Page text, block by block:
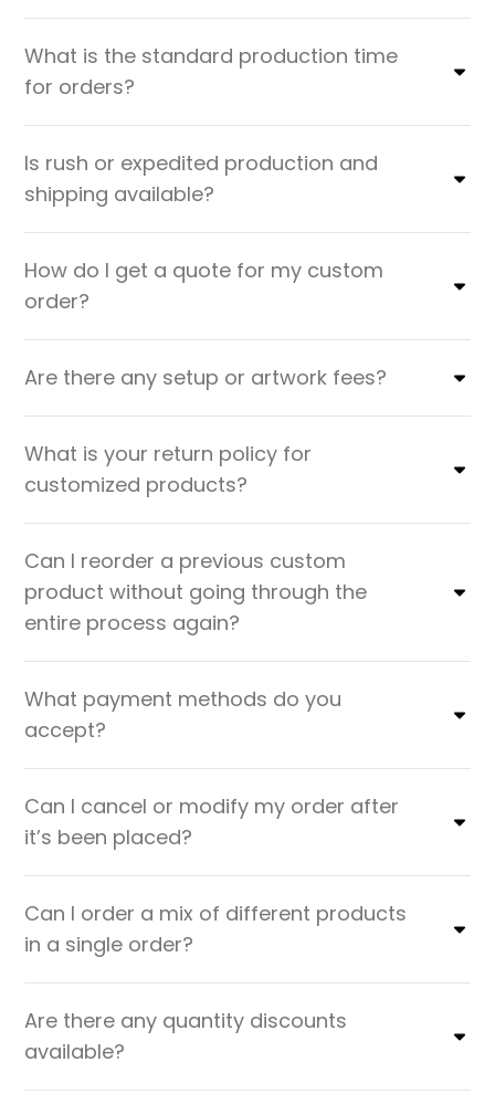
What is the standard production time
for orders?
Is rush or expedited production and
shipping available?
How do I get a quote for my custom
order?
Are there any setup or artwork fees?
What is your return policy for
customized products?
Can I reorder a previous custom
product without going through the
entire process again?
What payment methods do you
accept?
Can I cancel or modify my order after
it’s been placed?
Can I order a mix of different products
in a single order?
Are there any quantity discounts
available?